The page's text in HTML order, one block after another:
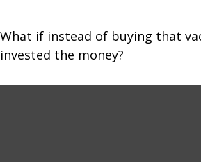
What if instead of buying that
invested the money?